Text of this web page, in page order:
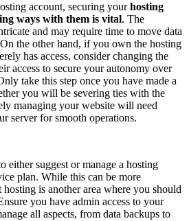
account, securing yourhosting
ways with them is vital. The
and may require time to move data
the other hand, if you own the hosting
has access, consider changing the
access to secure your autonomy over
take this step once you have made a
you will be severing ties with the
managing your website will need
server for smooth operations.
either suggest or manage a hosting
plan. While this can be more
is another area where you should
you have admin access to your
all aspects, from data backups to